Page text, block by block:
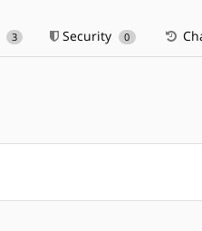
3 Security 0